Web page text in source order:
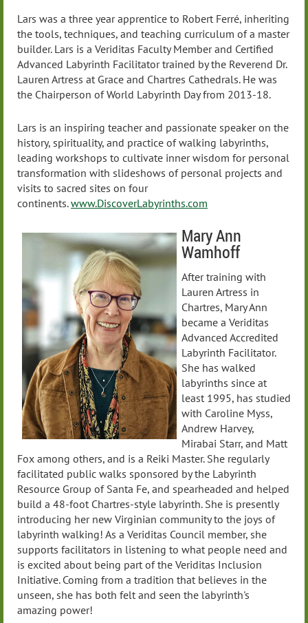
Lars was a three year apprentice to Robert Ferré, inheriting
the tools, techniques, and teaching curriculum of a master
builder. Lars is a Veriditas Faculty Member and Certified
Advanced Labyrinth Facilitator trained by the Reverend Dr.
Lauren Artress at Grace and Chartres Cathedrals. He was
the Chairperson of World Labyrinth Day from 2013-18.
Lars is an inspiring teacher and passionate speaker on the
history, spirituality, and practice of walking labyrinths,
leading workshops to cultivate inner wisdom for personal
transformation with slideshows of personal projects and
visits to sacred sites on four
continents.www.DiscoverLabyrinths.com
Mary Ann
Wamhoff
After training with
Lauren Artress in
Chartres, Mary Ann
became a Veriditas
Advanced Accredited
Labyrinth Facilitator.
She has walked
labyrinths since at
least 1995, has studied
with Caroline Myss,
Andrew Harvey,
Mirabai Starr, and Matt
Fox among others, and is a Reiki Master. She regularly
facilitated public walks sponsored by the Labyrinth
Resource Group of Santa Fe, and spearheaded and helped
build a 48-foot Chartres-style labyrinth. She is presently
introducing her new Virginian community to the joys of
labyrinth walking! As a Veriditas Council member, she
supports facilitators in listening to what people need and
is excited about being part of the Veriditas Inclusion
Initiative. Coming from a tradition that believes in the
unseen, she has both felt and seen the labyrinth's
amazing power!